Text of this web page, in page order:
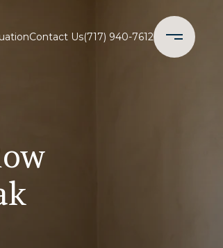
Contact Us(717) 940-7612